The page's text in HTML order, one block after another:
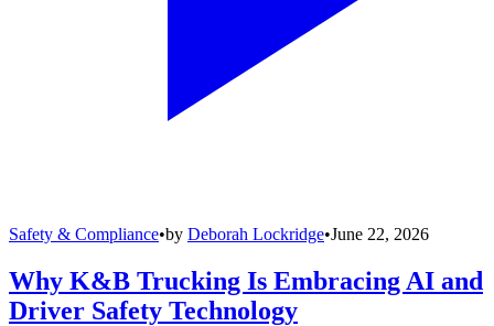
Safety & Compliance•by Deborah Lockridge•June 22, 2026
Why K&B Trucking Is Embracing AI and
Driver Safety Technology